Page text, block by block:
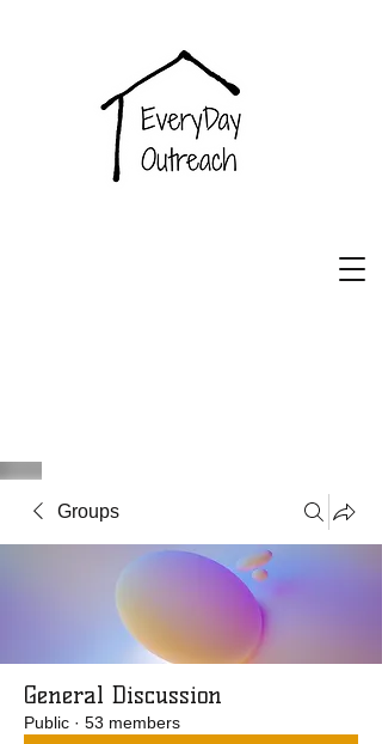
Groups
General Discussion
Public · 53 members